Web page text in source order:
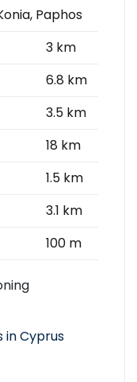
Paphos
3 km
6.8 km
3.5 km
18 km
1.5 km
3.1 km
100 m
in Cyprus